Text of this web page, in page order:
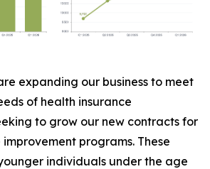
expanding our business to meet
of health insurance
to grow our new contracts for
programs. These
individuals under the age